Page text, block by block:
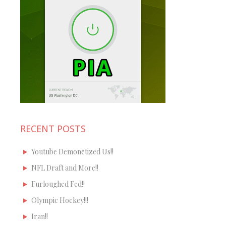
RECENT POSTS
Youtube Demonetized Us!!
NFL Draft and More!!
Furloughed Fed!!
Olympic Hockey!!!
Iran!!